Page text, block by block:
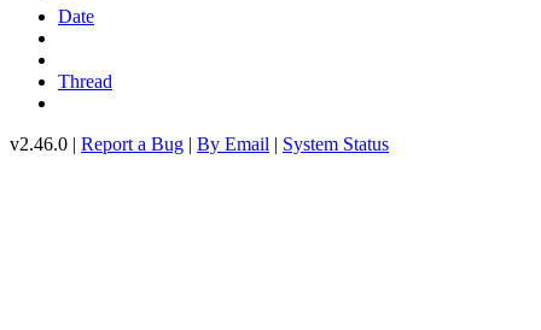
Date
Thread
v2.46.0 | Report a Bug | By Email | System Status